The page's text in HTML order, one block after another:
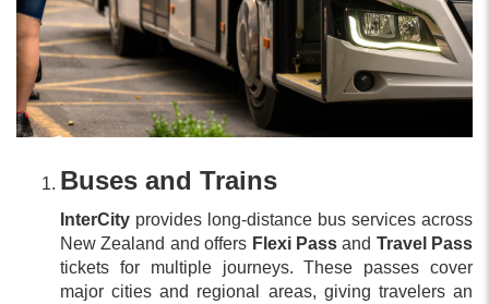
Buses and Trains
InterCity provides long-distance bus services across
New Zealand and offers Flexi Passand Travel Pass
tickets for multiple journeys. These passes cover
major cities and regional areas, giving travelers an